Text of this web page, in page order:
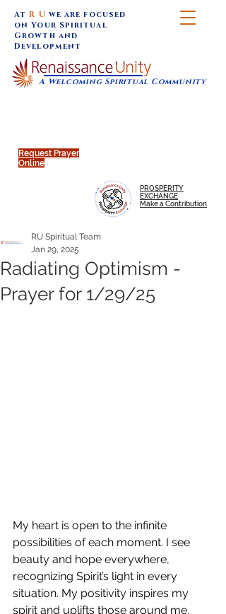
Request Prayer
Online
A Welcoming Spiritual Community
AtR U we are focused
on Your Spiritual
Growth and
Development
PROSPERITY
EXCHANGE
Make a Contribution
Radiating Optimism -
Prayer for 1/29/25
RU Spiritual Team
Jan 29, 2025
My heart is open to the infinite
possibilities of each moment. I see
beauty and hope everywhere,
recognizing Spirit’s light in every
situation. My positivity inspires my
spirit and uplifts those around me,